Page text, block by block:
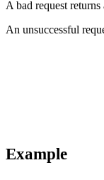
A bad request
An unsuccessful
Example